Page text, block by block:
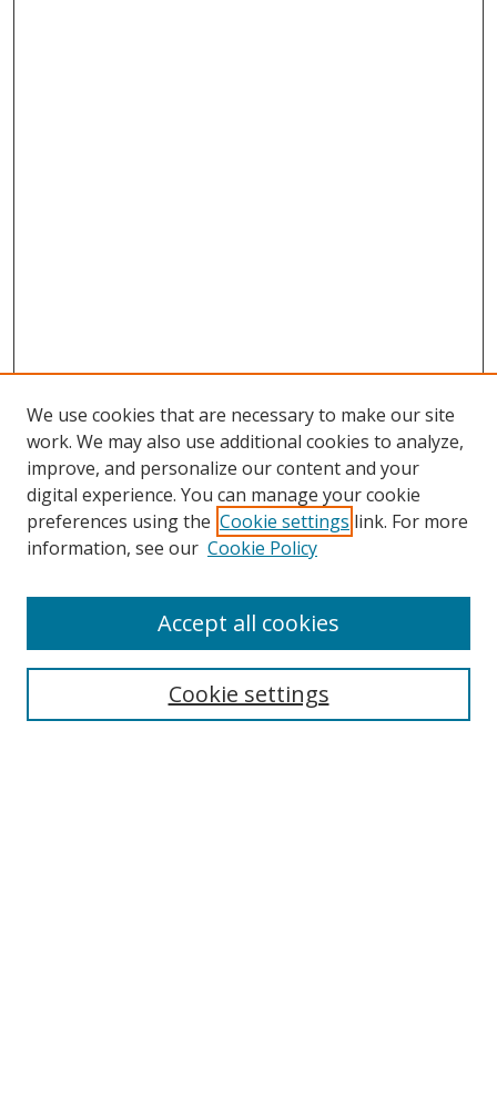
Search
We use cookies that are necessary to make our site
work. We may also use additional cookies to analyze,
improve, and personalize our content and your
digital experience. You can manage your cookie
preferences using the Cookie settings link. For more
information, see our Cookie Policy
Cookie settings
Accept all cookies